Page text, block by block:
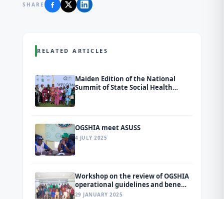
SHARE
RELATED ARTICLES
Maiden Edition of the National
Summit of State Social Health
Insurance Agencies (SSHIAs)
tagged Ondo 2026.
OGSHIA meet ASUSS
4 JULY 2025
Workshop on the review of OGSHIA
operational guidelines and benefit
package
29 JANUARY 2025